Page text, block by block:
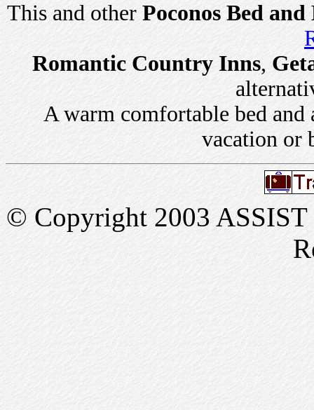
This and other Poconos Bed
Romantic Country Inns,
A warm comfortable bed and
vacation or
© Copyright 2003